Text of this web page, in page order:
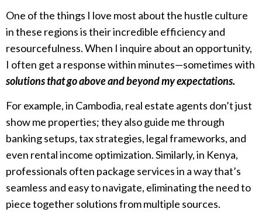
One of the things I love most about the hustle culture
in these regions is their incredible efficiency and
resourcefulness. When I inquire about an opportunity,
I often get a response within minutes—sometimes with
solutions that go above and beyond my expectations.
For example, in Cambodia, real estate agents don’t just
show me properties; they also guide me through
banking setups, tax strategies, legal frameworks, and
even rental income optimization. Similarly, in Kenya,
professionals often package services in a way that’s
seamless and easy to navigate, eliminating the need to
piece together solutions from multiple sources.